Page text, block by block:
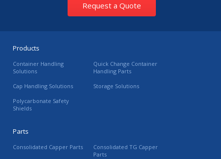
Request a Quote
Products
Container Handling
Solutions
Quick Change Container
Handling Parts
Cap Handling Solutions
Storage Solutions
Polycarbonate Safety
Shields
Parts
Consolidated Capper Parts
Consolidated TG Capper
Parts